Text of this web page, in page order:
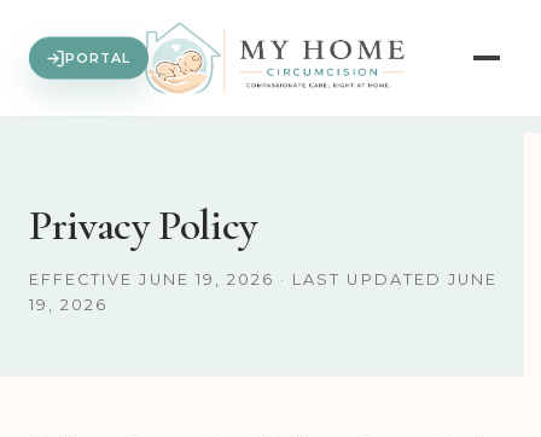
PORTAL
Privacy Policy
EFFECTIVE JUNE 19, 2026 · LAST UPDATED JUNE
19, 2026